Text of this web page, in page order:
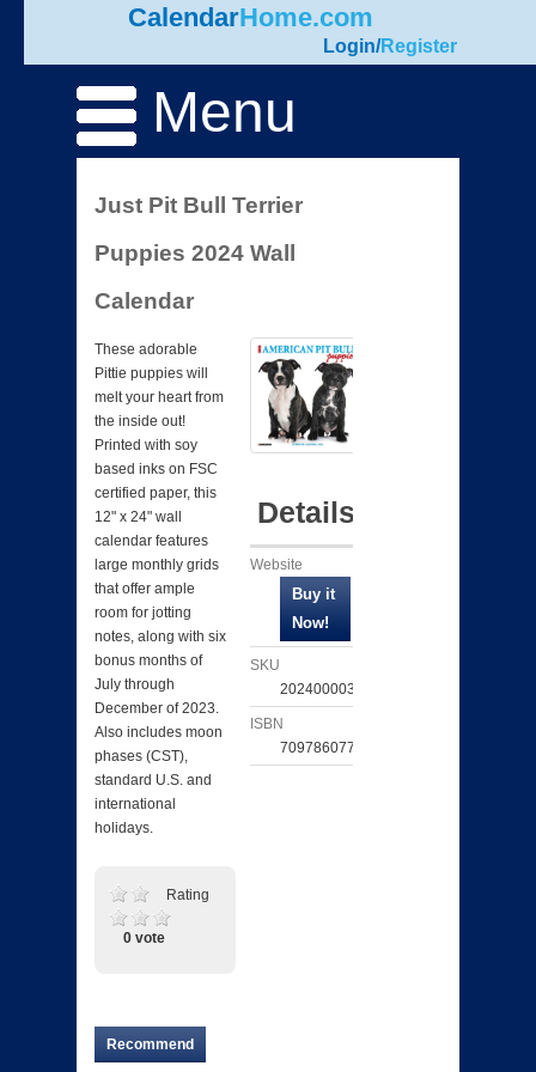
CalendarHome.com
Login/Register
Menu
Just Pit Bull Terrier
Puppies 2024 Wall
Calendar
These adorable
Pittie puppies will
melt your heart from
the inside out!
Printed with soy
based inks on FSC
certified paper, this
12" x 24" wall
calendar features
large monthly grids
that offer ample
room for jotting
notes, along with six
bonus months of
July through
December of 2023.
Also includes moon
phases (CST),
standard U.S. and
international
holidays.
Rating
0 vote
Recommend
Details
Website
SKU
202400003750
ISBN
709786077106